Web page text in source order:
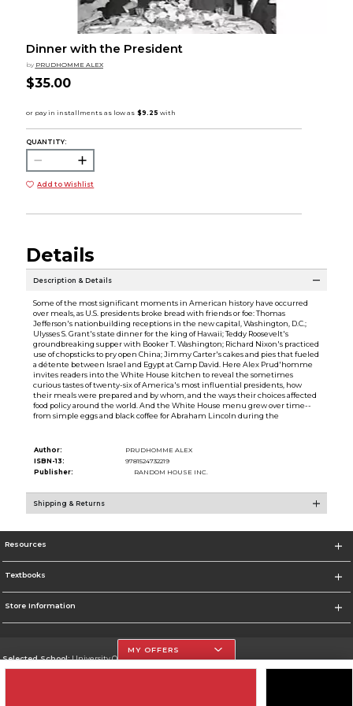
Dinner with the President
by PRUDHOMME ALEX
$35.00
QUANTITY:
Add to Wishlist
Details
Description & Details
Some of the most significant moments in American history have occurred
over meals, as U.S. presidents broke bread with friends or foe: Thomas
Jefferson's nationbuilding receptions in the new capital, Washington, D.C.;
Ulysses S. Grant's state dinner for the king of Hawaii; Teddy Roosevelt's
groundbreaking supper with Booker T. Washington; Richard Nixon's practiced
use of chopsticks to pry open China; Jimmy Carter's cakes and pies that fueled
a détente between Israel and Egypt at Camp David. Here Alex Prud'homme
invites readers into the White House kitchen to reveal the sometimes
curious tastes of twenty-six of America's most influential presidents, how
their meals were prepared and by whom, and the ways their choices affected
food policy around the world. And the White House menu grew over time--
from simple eggs and black coffee for Abraham Lincoln during the
Author:
PRUDHOMME ALEX
ISBN-13:
9781524732219
Publisher:
RANDOM HOUSE INC.
Shipping & Returns
Resources
Textbooks
Store Information
Selected School:University Of The Incarnate Word
MY OFFERS